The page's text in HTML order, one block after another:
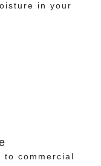
in your
to commercial